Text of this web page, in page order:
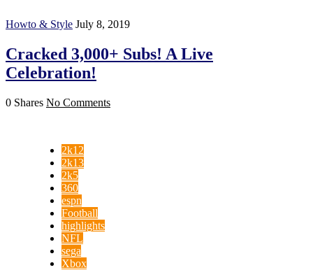
Howto & Style July 8, 2019
Cracked 3,000+ Subs! A Live
Celebration!
0 Shares No Comments
2k12
2k13
2k5
360
espn
Football
highlights
NFL
sega
Xbox